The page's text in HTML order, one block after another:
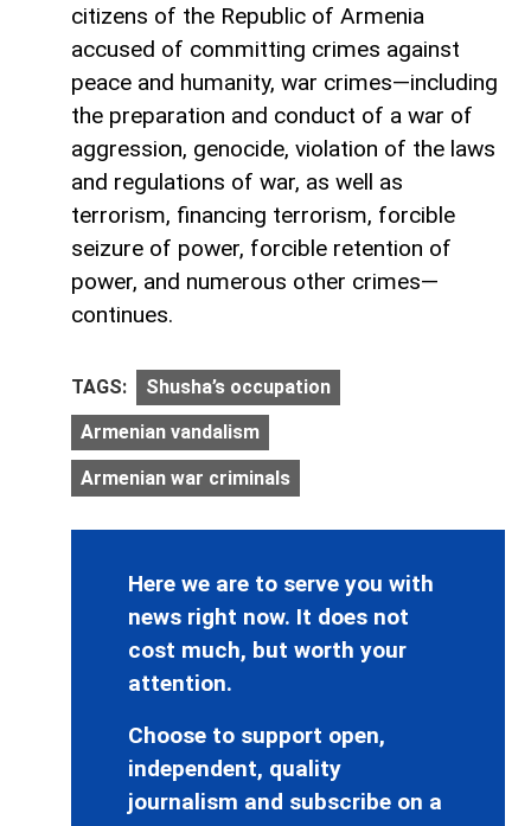
citizens of the Republic of Armenia
accused of committing crimes against
peace and humanity, war crimes—including
the preparation and conduct of a war of
aggression, genocide, violation of the laws
and regulations of war, as well as
terrorism, financing terrorism, forcible
seizure of power, forcible retention of
power, and numerous other crimes—
continues.
TAGS: Shusha’s occupation
Armenian vandalism
Armenian war criminals
Here we are to serve you with
news right now. It does not
cost much, but worth your
attention.
Choose to support open,
independent, quality
journalism and subscribe on a